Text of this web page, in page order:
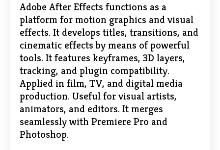
Adobe After Effects functions as a
platform for motion graphics and visual
effects. It develops titles, transitions, and
cinematic effects by means of powerful
tools. It features keyframes, 3D layers,
tracking, and plugin compatibility.
Applied in film, TV, and digital media
production. Useful for visual artists,
animators, and editors. It merges
seamlessly with Premiere Pro and
Photoshop.